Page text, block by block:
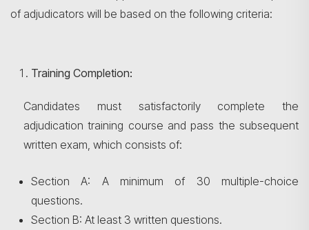
of adjudicators will be based on the following criteria:
Training Completion:
Candidates must satisfactorily complete the
adjudication training course and pass the subsequent
written exam, which consists of:
Section A: A minimum of 30 multiple-choice
questions.
Section B: At least 3 written questions.